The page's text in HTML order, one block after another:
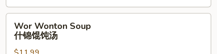
Soup
虾
Wonton
Soup
Wor Wonton Soup
什锦馄饨汤